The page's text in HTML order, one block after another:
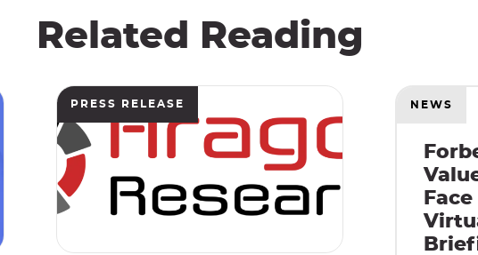
Related Reading
PRESS RELEASE NEWS